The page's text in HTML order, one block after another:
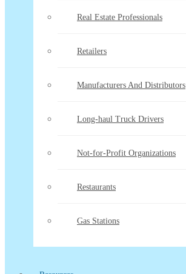
Real Estate Professionals
Retailers
Manufacturers And Distributors
Long-haul Truck Drivers
Not-for-Profit Organizations
Restaurants
Gas Stations